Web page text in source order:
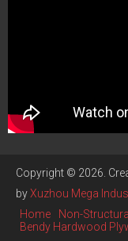
Copyright © 2026.
byXuzhou Mega
Home
Non-
Bendy Hardwood